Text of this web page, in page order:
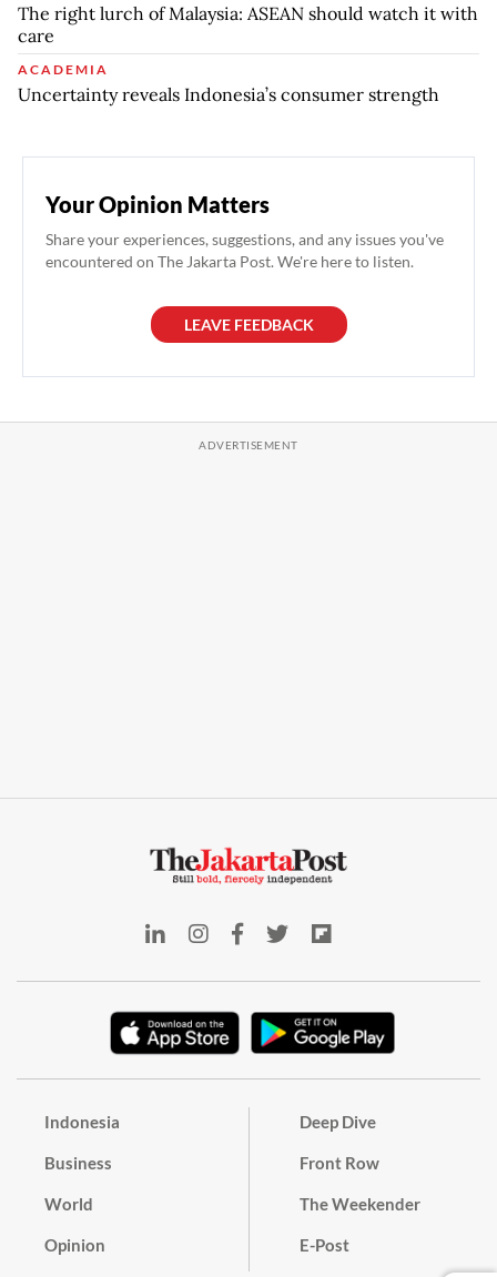
The right lurch of Malaysia: ASEAN should watch it with
care
ACADEMIA
Uncertainty reveals Indonesia’s consumer strength
Your Opinion Matters
Share your experiences, suggestions, and any issues you've
encountered on The Jakarta Post. We're here to listen.
LEAVE FEEDBACK
Indonesia
Business
World
Opinion
Deep Dive
Front Row
The Weekender
E-Post